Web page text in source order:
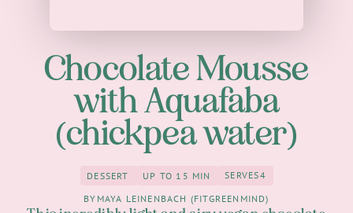
Chocolate Mousse
with Aquafaba
(chickpea water)
Dessert
DESSERT up to 15 Min
UP TO 15 MIN 4
SERVES4
BY MAYA LEINENBACH (FITGREENMIND)